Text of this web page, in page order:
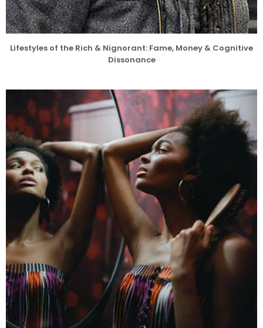
Lifestyles of the Rich & Nignorant: Fame, Money & Cognitive
Dissonance